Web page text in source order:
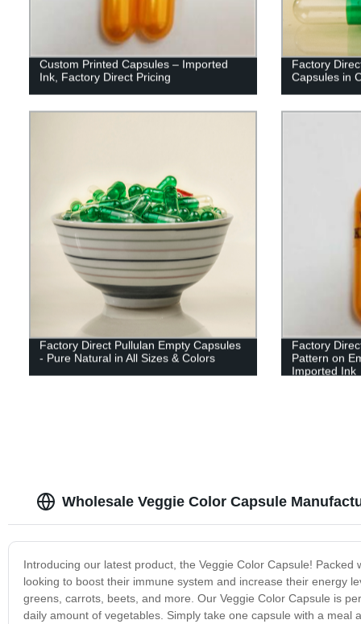
Custom Printed Capsules – Imported
Ink, Factory Direct Pricing
Factory
Capsules in
Factory Direct Pullulan Empty Capsules
- Pure Natural in All Sizes & Colors
Factory
Pattern on
Imported Ink
Wholesale Veggie Color Capsule
Introducing our latest product, the Veggie Color Capsule!
looking to boost their immune system and increase their energy
greens, carrots, beets, and more. Our Veggie Color Capsule is
daily amount of vegetables. Simply take one capsule with a